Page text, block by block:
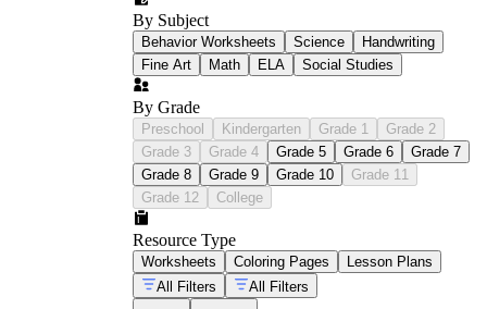
By Subject
Behavior Worksheets Science
Handwriting
Fine Art
Math ELA Social Studies
By Grade
Preschool Kindergarten Grade 1
Grade 2
Grade 3
Grade 4 Grade 5 Grade 6
Grade 7
Grade 8
Grade 9 Grade 10
Grade 11
Grade 12
College
Resource Type
Worksheets Coloring Pages
Lesson Plans
All Filters
All Filters